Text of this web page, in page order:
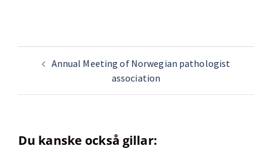
Annual Meeting of Norwegian pathologist
association
Du kanske också gillar: